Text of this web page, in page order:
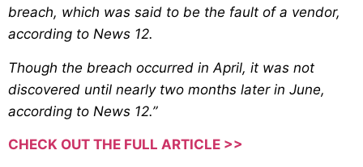
breach, which was said to be the fault of a vendor,
according to News 12.
Though the breach occurred in April, it was not
discovered until nearly two months later in June,
according to News 12.”
CHECK OUT THE FULL ARTICLE >>